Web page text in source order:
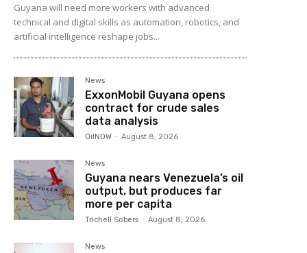
Guyana will need more workers with advanced
technical and digital skills as automation, robotics, and
artificial intelligence reshape jobs...
News
ExxonMobil Guyana opens
contract for crude sales
data analysis
OilNOW - August 8, 2026
News
Guyana nears Venezuela’s oil
output, but produces far
more per capita
Trichell Sobers - August 8, 2026
News